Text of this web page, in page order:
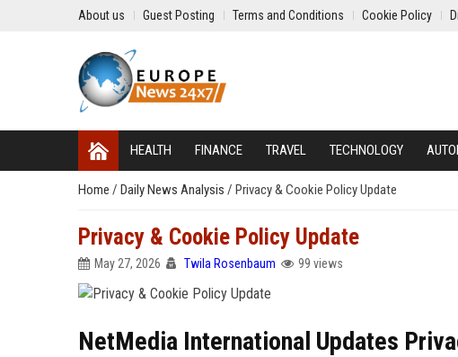
About us Guest Posting Terms and Conditions Cookie Policy
HEALTH FINANCE TRAVEL TECHNOLOGY
Home / Daily News Analysis / Privacy & Cookie Policy Update
Privacy & Cookie Policy Update
May 27, 2026 Twila Rosenbaum 99 views
NetMedia International Updates